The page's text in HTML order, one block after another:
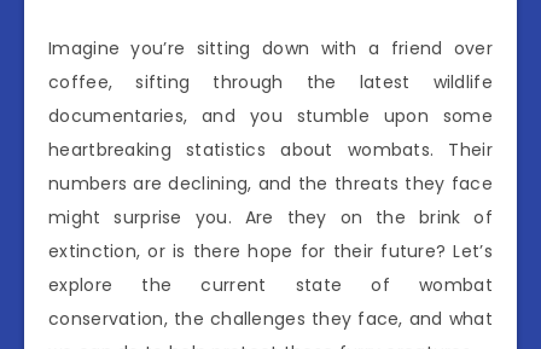
Imagine you’re sitting down with a friend over
coffee, sifting through the latest wildlife
documentaries, and you stumble upon some
heartbreaking statistics about wombats. Their
numbers are declining, and the threats they face
might surprise you. Are they on the brink of
extinction, or is there hope for their future? Let’s
explore the current state of wombat
conservation, the challenges they face, and what